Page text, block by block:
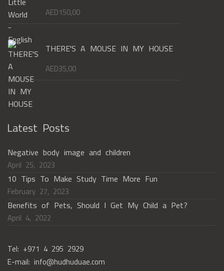
AED150,00
THERE'S A MOUSE IN MY HOUSE
AED35,00
Latest Posts
Negative body image and children
April 25, 2023
10 Tips To Make Study Time More Fun
February 27, 2023
Benefits of Pets, Should I Get My Child a Pet?
April 4, 2022
Tel: +971 4 295 2929
E-mail: info@hudhuduae.com